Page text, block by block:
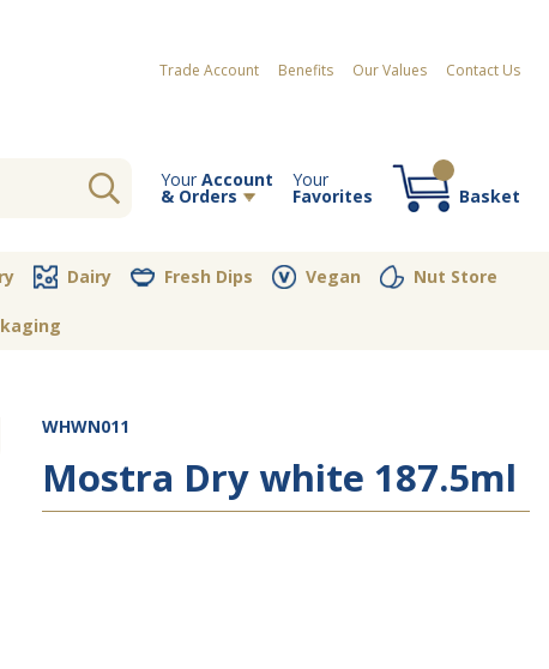
Trade Account Benefits Our Values Contact Us
Your Account
& Orders
Your
Favorites Basket
Dairy Fresh Dips Vegan Nut Store
WHWN011
Mostra Dry white 187.5ml